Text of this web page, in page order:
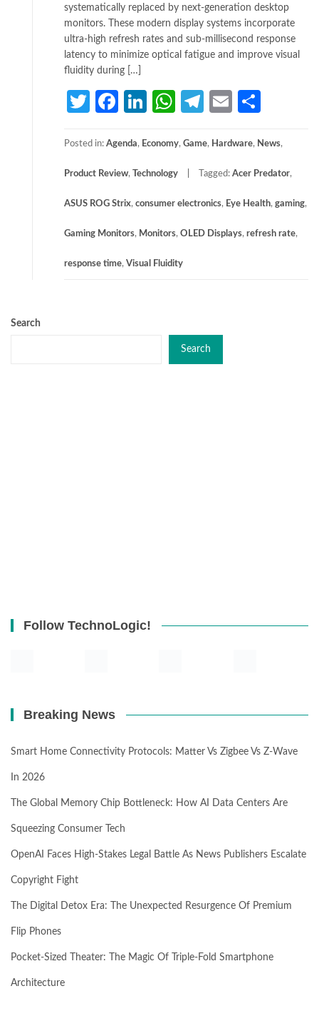
systematically replaced by next-generation desktop
monitors. These modern display systems incorporate
ultra-high refresh rates and sub-millisecond response
latency to minimize optical fatigue and improve visual
fluidity during […]
TwitterFacebook
LinkedIn
WhatsApp
Telegram
Email
Posted in: Agenda, Economy, Game, Hardware, News,
Product Review, Technology Tagged: Acer Predator,
ASUS ROG Strix, consumer electronics, Eye Health, gaming,
Gaming Monitors, Monitors, OLED Displays, refresh rate,
response time, Visual Fluidity
Search
Search
Follow TechnoLogic!
Breaking News
Smart Home Connectivity Protocols: Matter Vs Zigbee Vs Z-Wave
In 2026
The Global Memory Chip Bottleneck: How AI Data Centers Are
Squeezing Consumer Tech
OpenAI Faces High-Stakes Legal Battle As News Publishers Escalate
Copyright Fight
The Digital Detox Era: The Unexpected Resurgence Of Premium
Flip Phones
Pocket-Sized Theater: The Magic Of Triple-Fold Smartphone
Architecture